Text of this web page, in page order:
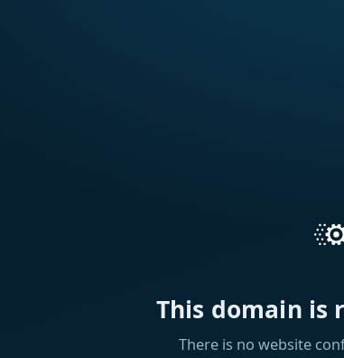
This domain is
There is no website